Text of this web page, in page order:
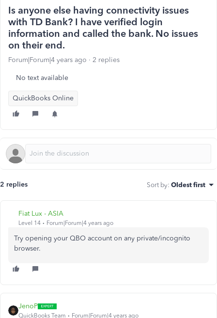
Is anyone else having connectivity issues
with TD Bank? I have verified login
information and called the bank. No issues
on their end.
Forum|Forum|4 years ago 2 replies
No text available
QuickBooks Online
2 replies Sort by: Oldest first
Fiat Lux - ASIA
Level 14 Forum|Forum|4 years ago
Try opening your QBO account on any private/incognito
browser.
JenoP
QuickBooks Team Forum|Forum|4 years ago